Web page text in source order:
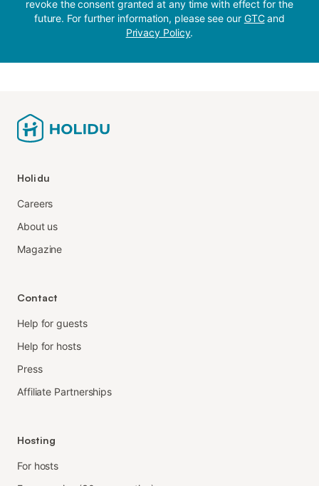
revoke the consent granted at any time with effect for the
future. For further information, please see our GTCand
Privacy Policy.
Holidu
Careers
About us
Magazine
Contact
Help for guests
Help for hosts
Press
Affiliate Partnerships
Hosting
For hosts